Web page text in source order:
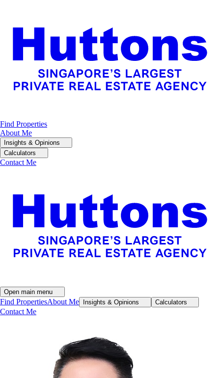
Find Properties
About Me
Insights & Opinions
Calculators
Contact Me
Open main menu
Find PropertiesAbout Me Insights & Opinions Calculators
Contact Me